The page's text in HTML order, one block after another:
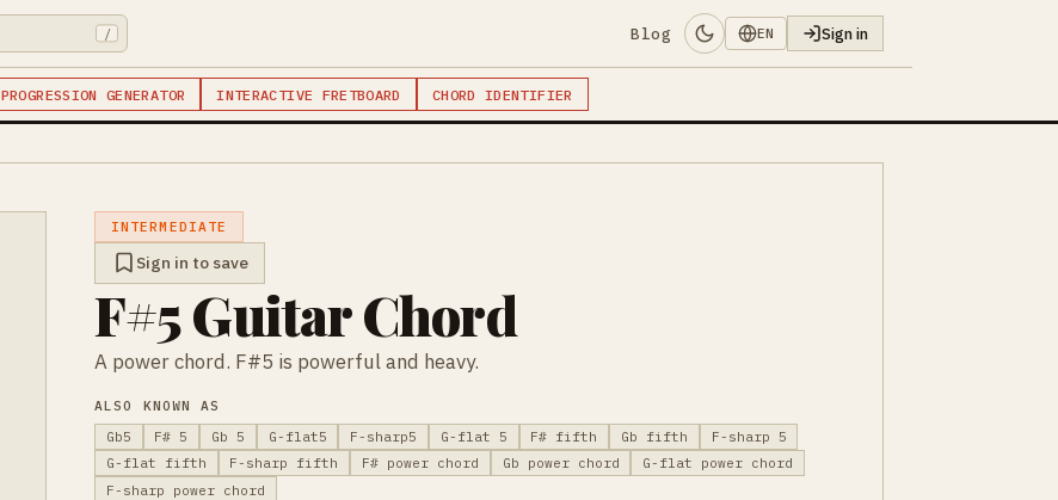
/ Blog EN Sign in
PROGRESSION GENERATOR INTERACTIVE FRETBOARD CHORD IDENTIFIER
INTERMEDIATE
Sign in to save
F#5 Guitar Chord
A power chord. F#5 is powerful and heavy.
ALSO KNOWN AS
Gb5
F# 5 Gb 5 G-flat5 F-sharp5 G-flat 5 F# fifth Gb fifth
F-sharp 5
G-flat fifth
F-sharp fifth F# power chord Gb power chord
G-flat power chord
F-sharp power chord